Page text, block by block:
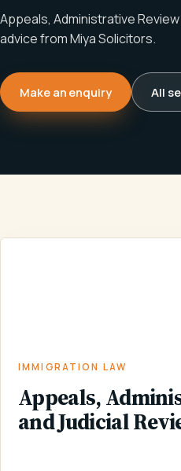
Appeals, Administrative
advice from Miya Solicitors.
Make an enquiry All
IMMIGRATION LAW
Appeals,
and Judicial